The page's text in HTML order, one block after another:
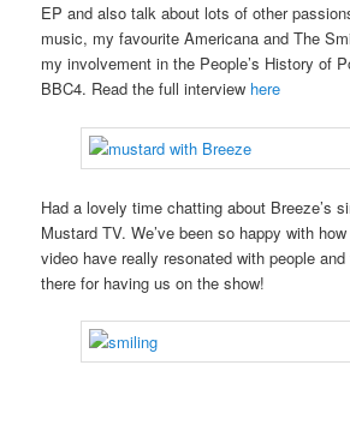
EP and also talk about lots of other
music, my favourite Americana and The
my involvement in the People’s History of
BBC4. Read the full interview here
Had a lovely time chatting about Breeze’s
Mustard TV. We’ve been so happy with
video have really resonated with people
there for having us on the show!